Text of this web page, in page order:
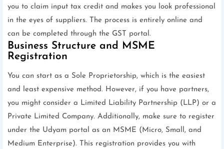
you to claim input tax credit and makes you look professional
in the eyes of suppliers. The process is entirely online and
can be completed through the GST portal.
Business Structure and MSME
Registration
You can start as a Sole Proprietorship, which is the easiest
and least expensive method. However, if you have partners,
you might consider a Limited Liability Partnership (LLP) or a
Private Limited Company. Additionally, make sure to register
under the Udyam portal as an MSME (Micro, Small, and
Medium Enterprise). This registration provides you with